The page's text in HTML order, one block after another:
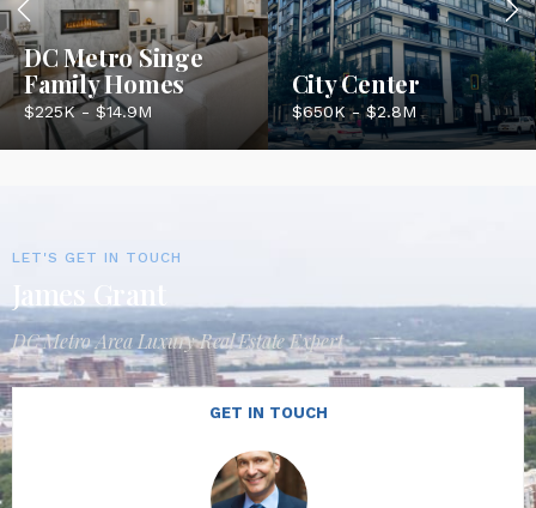
DC Metro Singe
Family Homes
$225K - $14.9M
City Center
$650K - $2.8M
LET'S GET IN TOUCH
DC Metro Area Luxury Real Estate Expert
GET IN TOUCH